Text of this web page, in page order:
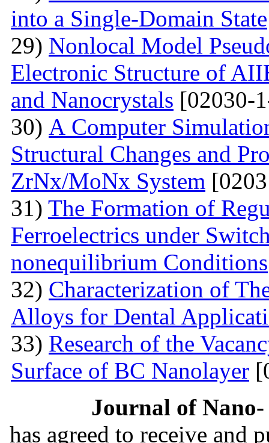
into a Single-Domain State
29) Nonlocal Model
Electronic Structure of
and Nanocrystals [02030-
30) А Computer
Structural Changes and
ZrNx/MoNx System
31) The Formation of
Ferroelectrics under
nonequilibrium Conditions
32) Characterization of
Alloys for Dental
33) Research of the
Surface of BC Nanolayer
Journal of
has agreed to receive and